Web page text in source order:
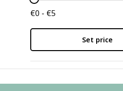
€0 - €5
Set price